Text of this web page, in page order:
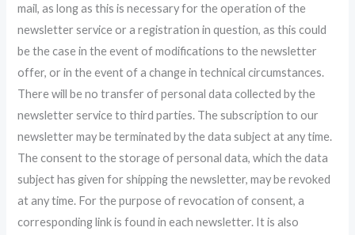
mail, as long as this is necessary for the operation of the
newsletter service or a registration in question, as this could
be the case in the event of modifications to the newsletter
offer, or in the event of a change in technical circumstances.
There will be no transfer of personal data collected by the
newsletter service to third parties. The subscription to our
newsletter may be terminated by the data subject at any time.
The consent to the storage of personal data, which the data
subject has given for shipping the newsletter, may be revoked
at any time. For the purpose of revocation of consent, a
corresponding link is found in each newsletter. It is also